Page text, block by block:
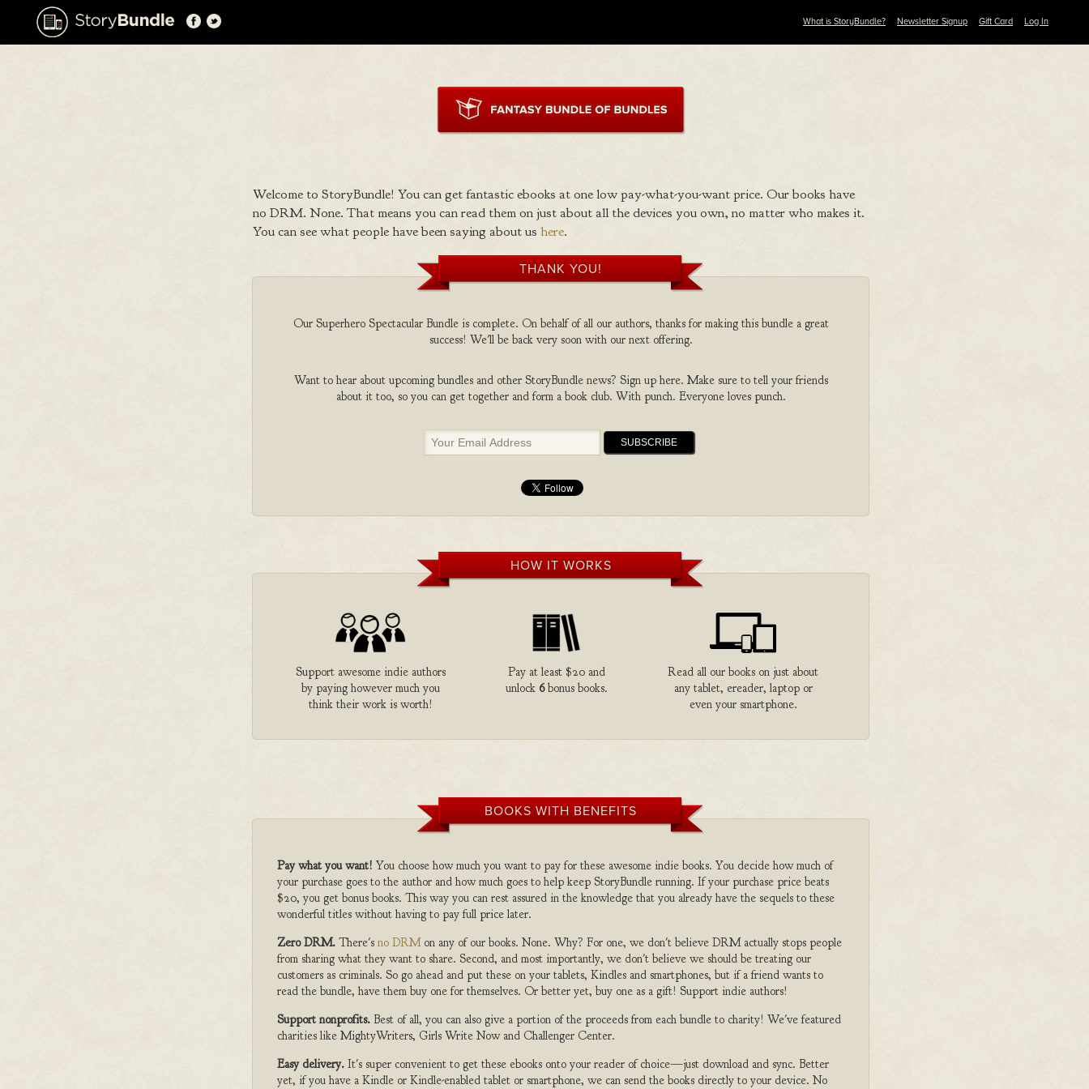
What is StoryBundle? Newsletter Signup Gift Card Log In
Welcome to StoryBundle! You can get fantastic ebooks at one low pay-what-you-want price. Our books have
no DRM. None. That means you can read them on just about all the devices you own, no matter who makes it.
You can see what people have been saying about us here.
THANK YOU!
Our Superhero Spectacular Bundle is complete. On behalf of all our authors, thanks for making this bundle a great
success! We'll be back very soon with our next offering.
Want to hear about upcoming bundles and other StoryBundle news? Sign up here. Make sure to tell your friends
about it too, so you can get together and form a book club. With punch. Everyone loves punch.
HOW IT WORKS
Support awesome indie authors
by paying however much you
think their work is worth!
Pay at least $20 and
unlock 6bonus books.
Read all our books on just about
any tablet, ereader, laptop or
even your smartphone.
BOOKS WITH BENEFITS
Pay what you want! You choose how much you want to pay for these awesome indie books. You decide how much of
your purchase goes to the author and how much goes to help keep StoryBundle running. If your purchase price beats
$20, you get bonus books. This way you can rest assured in the knowledge that you already have the sequels to these
wonderful titles without having to pay full price later.
Zero DRM. There's no DRMon any of our books. None. Why? For one, we don't believe DRM actually stops people
from sharing what they want to share. Second, and most importantly, we don't believe we should be treating our
customers as criminals. So go ahead and put these on your tablets, Kindles and smartphones, but if a friend wants to
read the bundle, have them buy one for themselves. Or better yet, buy one as a gift! Support indie authors!
Support nonprofits. Best of all, you can also give a portion of the proceeds from each bundle to charity! We've featured
charities like MightyWriters, Girls Write Now and Challenger Center.
Easy delivery. It's super convenient to get these ebooks onto your reader of choice—just download and sync. Better
yet, if you have a Kindle or Kindle-enabled tablet or smartphone, we can send the books directly to your device. No